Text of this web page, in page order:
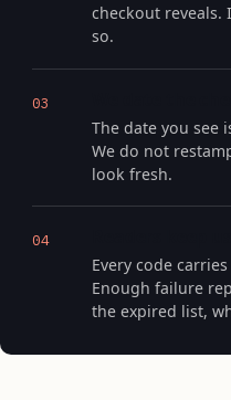
checkout reveals.
so.
03
The date you see
We do not
look fresh.
04
Every code
Enough failure
the expired list,